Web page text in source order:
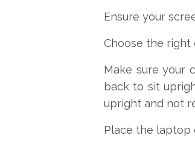
Ensure your
Choose the right
Make sure your
back to sit
upright and not
Place the laptop